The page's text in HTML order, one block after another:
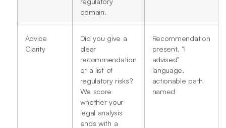
domain.
Advice
Clarity
Did you give a
clear
recommendation
or a list of
regulatory risks?
We score
whether your
legal analysis
ends with a
Recommendation
present, "I
advised"
language,
actionable path
named